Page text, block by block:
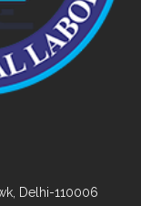
Delhi-110006